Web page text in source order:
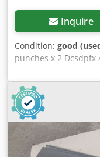
Inquire
Condition: good
punches x 2